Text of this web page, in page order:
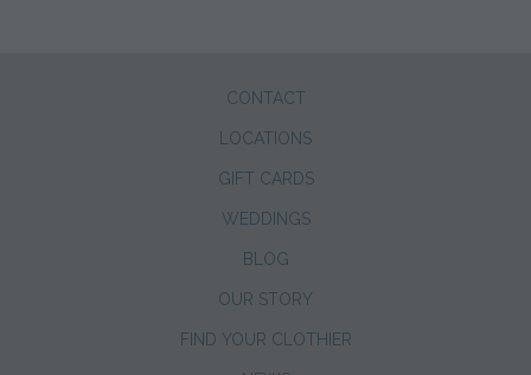
CONTACT
LOCATIONS
GIFT CARDS
WEDDINGS
BLOG
OUR STORY
FIND YOUR CLOTHIER